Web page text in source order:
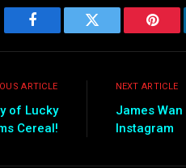
Facebook Twitter
ARTICLE
of Lucky
Cereal!
NEXT ARTICLE
James Wan
Instagram